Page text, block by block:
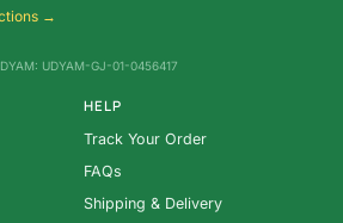
→
UDYAM-GJ-01-0456417
HELP
Track Your Order
FAQs
Shipping & Delivery